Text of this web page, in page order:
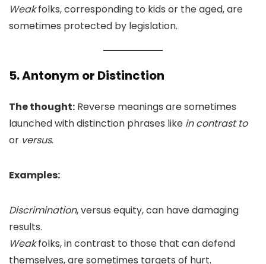
Weakfolks, corresponding to kids or the aged, are
sometimes protected by legislation.
5. Antonym or Distinction
The thought: Reverse meanings are sometimes
launched with distinction phrases like in contrast to
or versus.
Examples:
Discrimination, versus equity, can have damaging
results.
Weakfolks, in contrast to those that can defend
themselves, are sometimes targets of hurt.